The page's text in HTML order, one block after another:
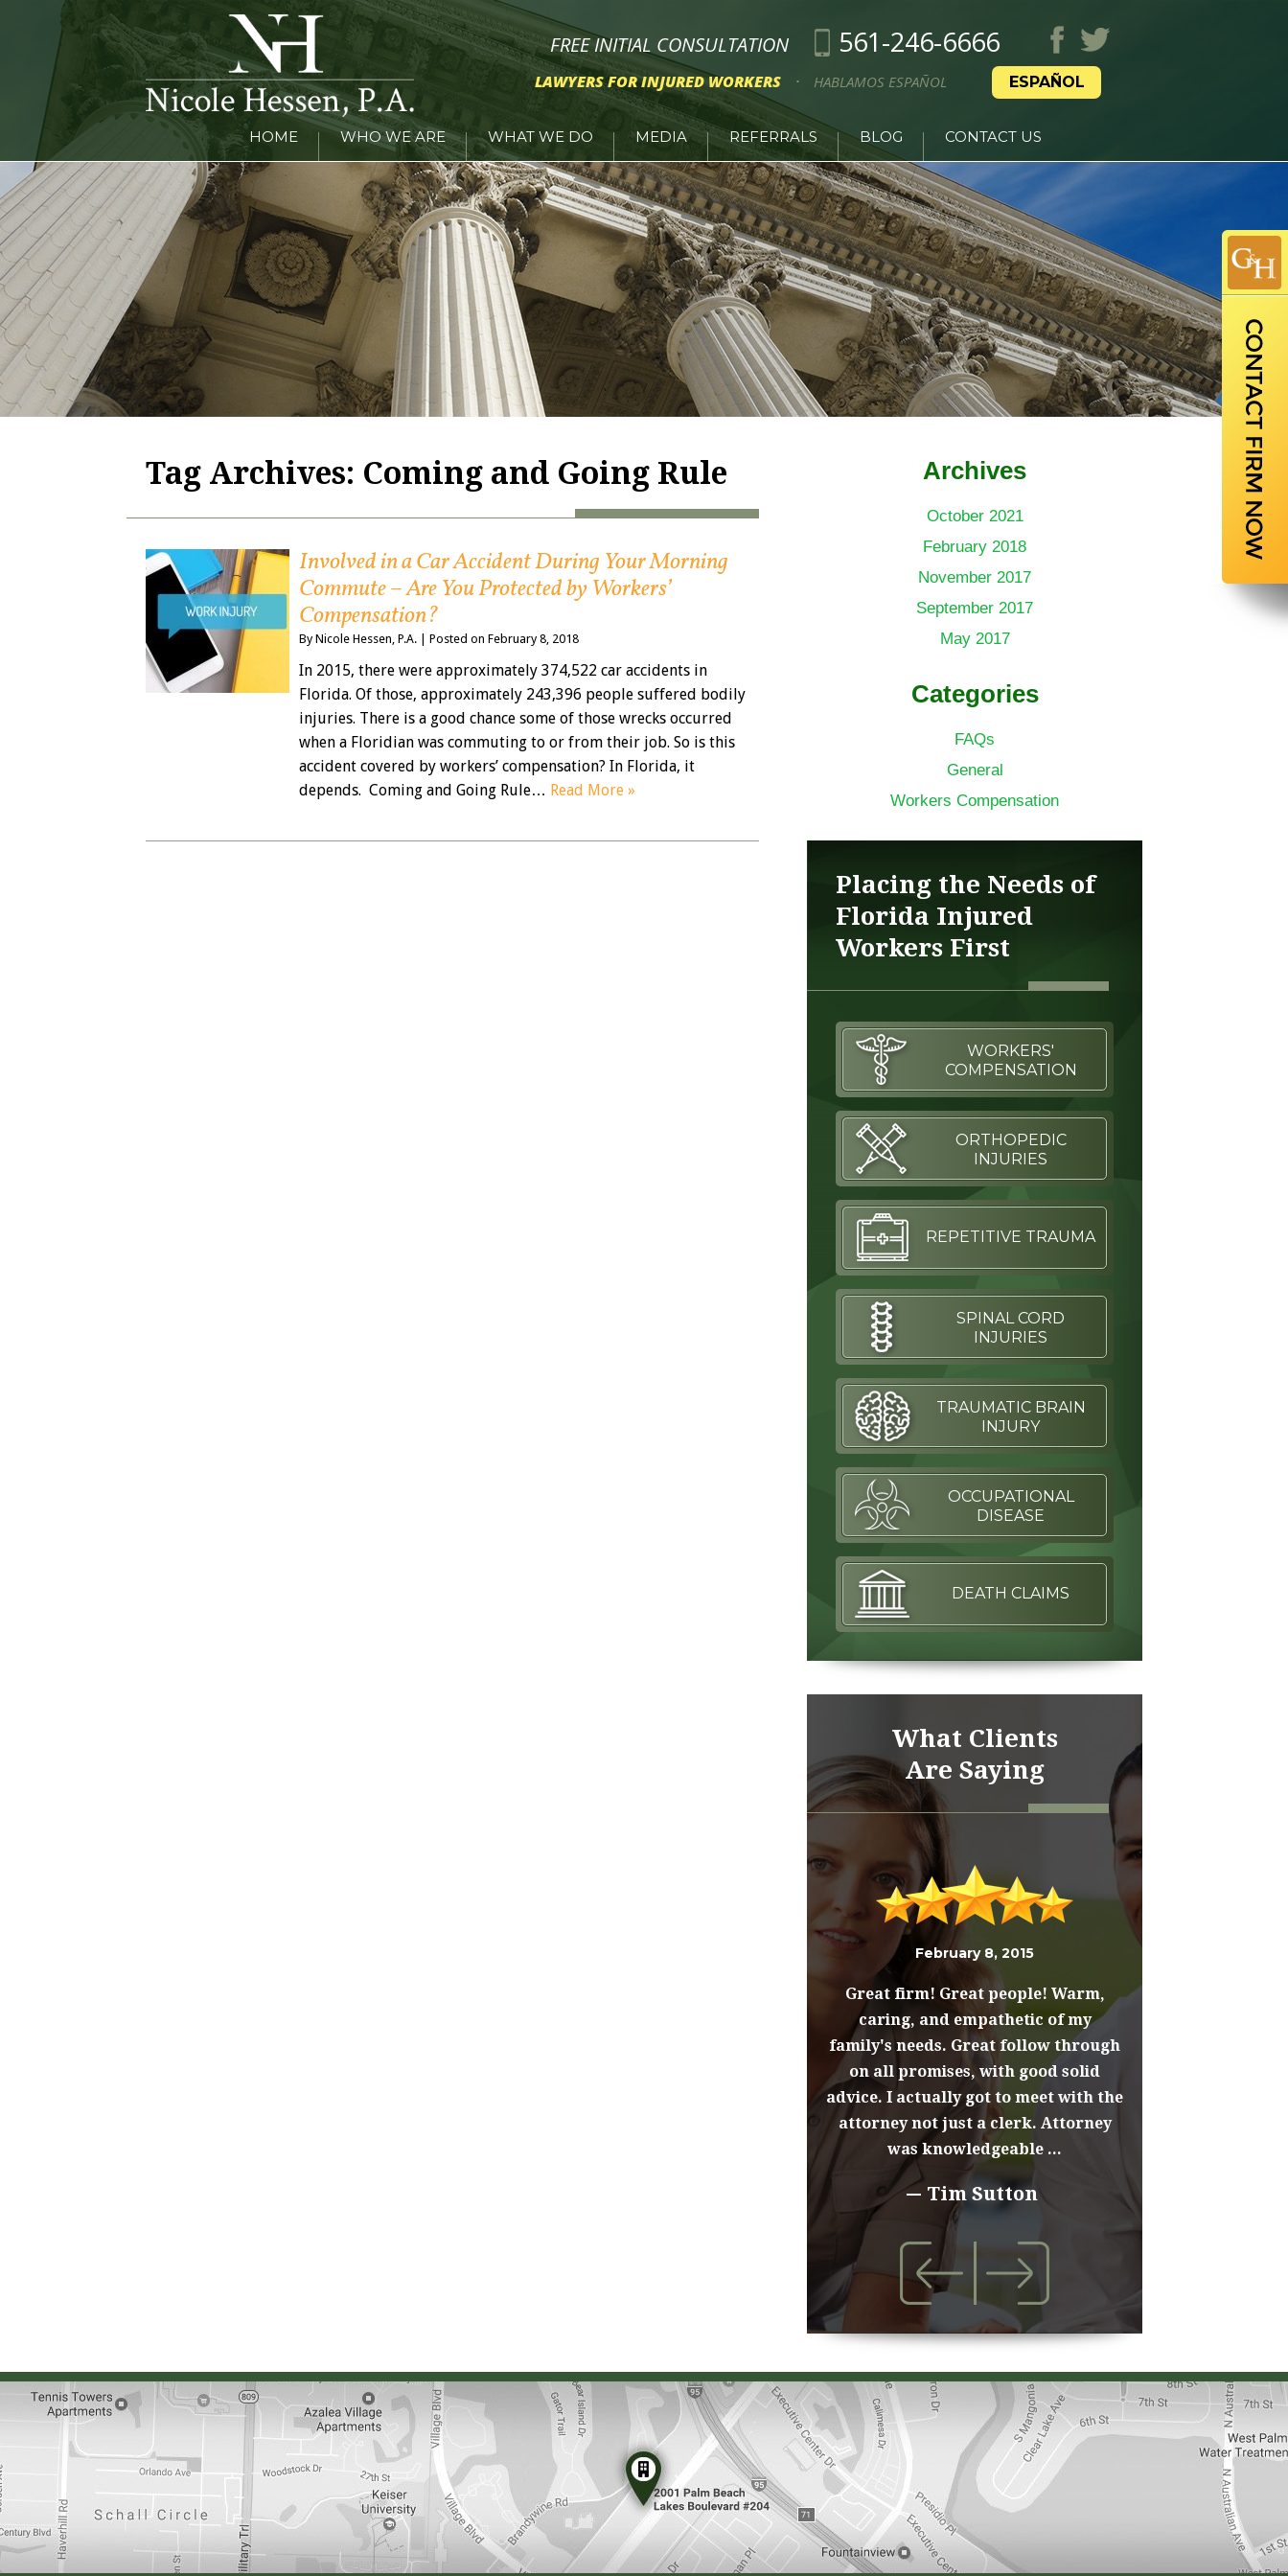
FREE INITIAL CONSULTATION 561-246-6666
LAWYERS FOR INJURED WORKERS HABLAMOS ESPAÑOL ESPAÑOL
HOME WHO WE ARE WHAT WE DO MEDIA REFERRALS BLOG CONTACT US
Tag Archives: Coming and Going Rule
Involved in a Car Accident During Your Morning
Commute – Are You Protected by Workers’
Compensation?
By Nicole Hessen, P.A. Posted on February 8, 2018
In 2015, there were approximately 374,522 car accidents in
Florida. Of those, approximately 243,396 people suffered bodily
injuries. There is a good chance some of those wrecks occurred
when a Floridian was commuting to or from their job. So is this
accident covered by workers’ compensation? In Florida, it
depends. Coming and Going Rule… Read More »
Archives
October 2021
February 2018
November 2017
September 2017
May 2017
Categories
FAQs
General
Workers Compensation
Placing the Needs of
Florida Injured
Workers First
WORKERS'
COMPENSATION
ORTHOPEDIC
INJURIES
REPETITIVE TRAUMA
SPINAL CORD
INJURIES
TRAUMATIC BRAIN
INJURY
OCCUPATIONAL
DISEASE
DEATH CLAIMS
What Clients
Are Saying
February 8, 2015
Great firm! Great people! Warm,
caring, and empathetic of my
family's needs. Great follow through
on all promises, with good solid
advice. I actually got to meet with the
attorney not just a clerk. Attorney
was knowledgeable ...
Tim Sutton